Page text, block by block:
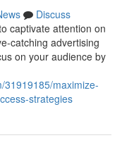
Discuss
captivate attention on
catching advertising
on your audience by
31919185/maximize-
strategies